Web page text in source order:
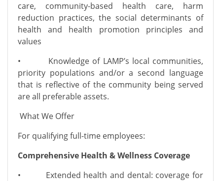
care, community-based health care, harm
reduction practices, the social determinants of
health and health promotion principles and
values
• Knowledge of LAMP’s local communities,
priority populations and/or a second language
that is reflective of the community being served
are all preferable assets.
What We Offer
For qualifying full-time employees:
Comprehensive Health & Wellness Coverage
• Extended health and dental: coverage for